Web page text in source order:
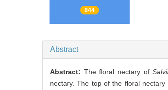
844
Abstract
Abstract: The floral nectary of
nectary. The top of the floral